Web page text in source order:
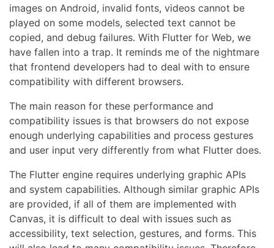
images on Android, invalid fonts, videos cannot be
played on some models, selected text cannot be
copied, and debug failures. With Flutter for Web, we
have fallen into a trap. It reminds me of the nightmare
that frontend developers had to deal with to ensure
compatibility with different browsers.
The main reason for these performance and
compatibility issues is that browsers do not expose
enough underlying capabilities and process gestures
and user input very differently from what Flutter does.
The Flutter engine requires underlying graphic APIs
and system capabilities. Although similar graphic APIs
are provided, if all of them are implemented with
Canvas, it is difficult to deal with issues such as
accessibility, text selection, gestures, and forms. This